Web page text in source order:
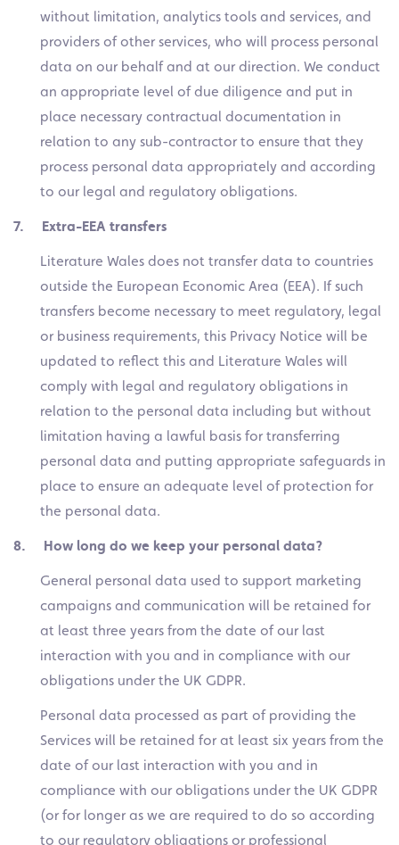
without limitation, analytics tools and services, and
providers of other services, who will process personal
data on our behalf and at our direction. We conduct
an appropriate level of due diligence and put in
place necessary contractual documentation in
relation to any sub-contractor to ensure that they
process personal data appropriately and according
to our legal and regulatory obligations.
7. Extra-EEA transfers
Literature Wales does not transfer data to countries
outside the European Economic Area (EEA). If such
transfers become necessary to meet regulatory, legal
or business requirements, this Privacy Notice will be
updated to reflect this and Literature Wales will
comply with legal and regulatory obligations in
relation to the personal data including but without
limitation having a lawful basis for transferring
personal data and putting appropriate safeguards in
place to ensure an adequate level of protection for
the personal data.
8. How long do we keep your personal data?
General personal data used to support marketing
campaigns and communication will be retained for
at least three years from the date of our last
interaction with you and in compliance with our
obligations under the UK GDPR.
Personal data processed as part of providing the
Services will be retained for at least six years from the
date of our last interaction with you and in
compliance with our obligations under the UK GDPR
(or for longer as we are required to do so according
to our regulatory obligations or professional